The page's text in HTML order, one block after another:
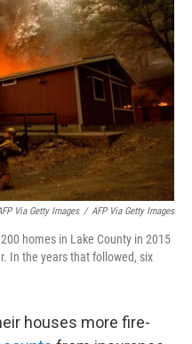
Via Getty Images / AFP Via Getty Images
homes in Lake County in 2015
In the years that followed, six
houses more fire-